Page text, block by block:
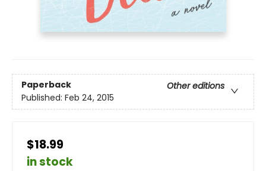
Paperback
Other editions
Published: Feb 24, 2015
$18.99
in stock